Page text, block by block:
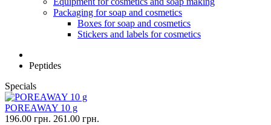
Packaging for soap and cosmetics
Boxes for soap and cosmetics
Stickers and labels for cosmetics
Peptides
Specials
POREAWAY 10 g
196.00 грн. 261.00 грн.